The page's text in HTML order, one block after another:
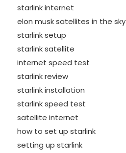
starlink internet
elon musk satellites in the sky
starlink setup
starlink satellite
internet speed test
starlink review
starlink installation
starlink speed test
satellite internet
how to set up starlink
setting up starlink